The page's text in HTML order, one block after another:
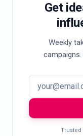
Get
Weekly
Trusted